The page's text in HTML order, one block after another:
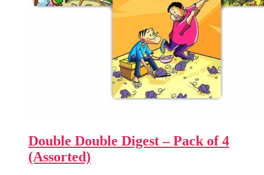
Double Double Digest – Pack of 4
(Assorted)